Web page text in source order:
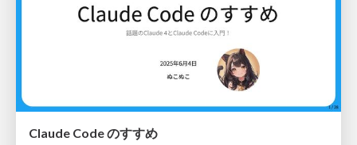
Claude Code のすすめ